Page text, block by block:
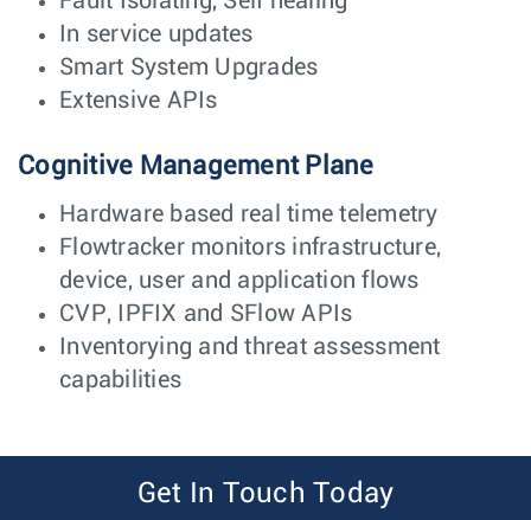
In service updates
Smart System Upgrades
Extensive APIs
Cognitive Management Plane
Hardware based real time telemetry
Flowtracker monitors infrastructure,
device, user and application flows
CVP, IPFIX and SFlow APIs
Inventorying and threat assessment
capabilities
Get In Touch Today